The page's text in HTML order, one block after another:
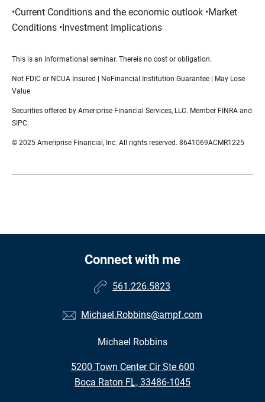
•Current Conditions and the economic outlook •Market
Conditions •Investment Implications
This is an informational seminar. Thereis no cost or obligation.
Not FDIC or NCUA Insured | NoFinancial Institution Guarantee | May Lose
Value
Securities offered by Ameriprise Financial Services, LLC. Member FINRA and
SIPC.
© 2025 Ameriprise Financial, Inc. All rights reserved. 8641069ACMR1225
Connect with me
561.226.5823
Michael.Robbins@ampf.com
Michael Robbins
5200 Town Center Cir Ste 600
•
Boca Raton FL, 33486-1045